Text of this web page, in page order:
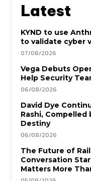
Latest
KYND to use
to validate cyber
07/08/2026
Vega Debuts
Help Security
06/08/2026
David Dye
Rashi, Compelled
Destiny
06/08/2026
The Future of
Conversation
Matters More